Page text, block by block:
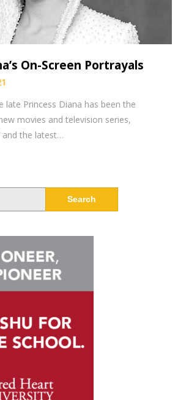
On-Screen Portrayals
late Princess Diana has been the
movies and television series,
and the latest…